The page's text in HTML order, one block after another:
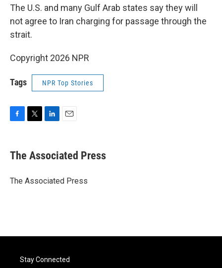
The U.S. and many Gulf Arab states say they will
not agree to Iran charging for passage through the
strait.
Copyright 2026 NPR
Tags NPR Top Stories
e
b
o
t
r
k
e
I
i
l
The Associated Press
The Associated Press
Stay Connected